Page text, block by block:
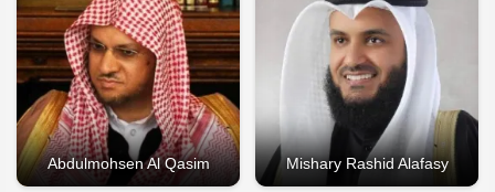
Abdulmohsen Al Qasim Mishary Rashid Alafasy